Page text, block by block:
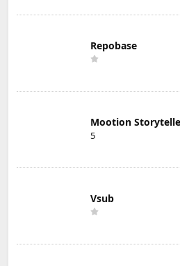
Repobase
Mootion
5
Vsub